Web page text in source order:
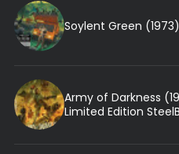
Soylent Green
Army of Darkness
Limited Edition